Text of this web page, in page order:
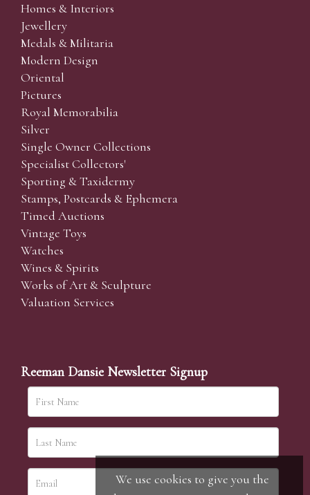
Homes & Interiors
Jewellery
Medals & Militaria
Modern Design
Oriental
Pictures
Royal Memorabilia
Silver
Single Owner Collections
Specialist Collectors'
Sporting & Taxidermy
Stamps, Postcards & Ephemera
Timed Auctions
Vintage Toys
Watches
Wines & Spirits
Works of Art & Sculpture
Valuation Services
Reeman Dansie Newsletter Signup
We use cookies to give you the